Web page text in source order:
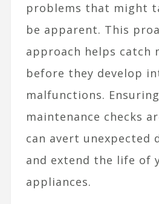
problems that might
be apparent. This
approach helps catch
before they develop
malfunctions.
maintenance checks
can avert unexpected
and extend the life of
appliances.